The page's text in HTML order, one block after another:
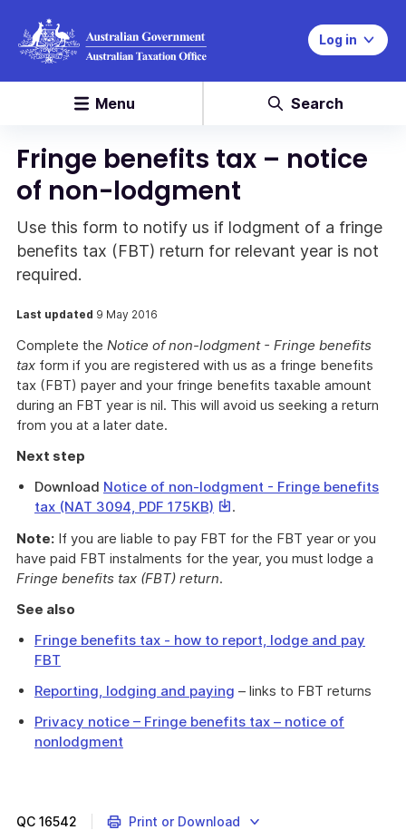
Log in
Menu Search
Fringe benefits tax – notice
of non-lodgment
Use this form to notify us if lodgment of a fringe
benefits tax (FBT) return for relevant year is not
required.
Last updated 9 May 2016
Complete the Notice of non-lodgment - Fringe benefits
tax form if you are registered with us as a fringe benefits
tax (FBT) payer and your fringe benefits taxable amount
during an FBT year is nil. This will avoid us seeking a return
from you at a later date.
Next step
Download Notice of non-lodgment - Fringe benefits
tax (NAT 3094, PDF 175KB) This
will
download
a
.
Note: If you are liable to pay FBT for the FBT year or you
have paid FBT instalments for the year, you must lodge a
Fringe benefits tax (FBT) return.
See also
Fringe benefits tax - how to report, lodge and pay
FBT
Reporting, lodging and paying – links to FBT returns
Privacy notice – Fringe benefits tax – notice of
nonlodgment
to
QC 16542 Print or Download